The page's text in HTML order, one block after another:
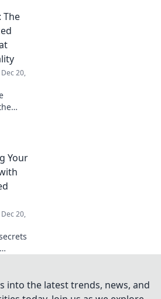
The
Dec 20,
tech
that
Your
Dec 20,
into the latest trends, news, and